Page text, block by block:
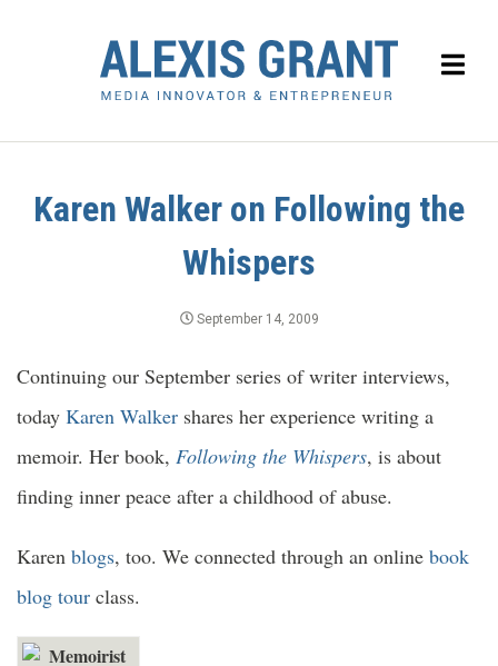
Karen Walker on Following the
Whispers
September 14, 2009
Continuing our September series of writer interviews,
today Karen Walker shares her experience writing a
memoir. Her book, Following the Whispers, is about
finding inner peace after a childhood of abuse.
Karen blogs, too. We connected through an online book
blog tour class.